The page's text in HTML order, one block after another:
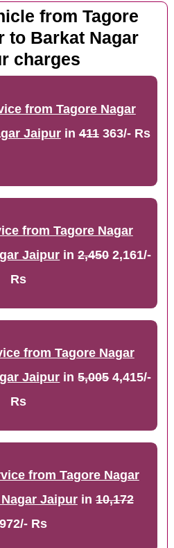
from Tagore
to Barkat Nagar
charges
from Tagore Nagar
Jaipurin411363/- Rs
from Tagore Nagar
Jaipur in2,4502,161/-
Rs
from Tagore Nagar
Jaipur in5,0054,415/-
Rs
from Tagore Nagar
Jaipurin10,172
Rs